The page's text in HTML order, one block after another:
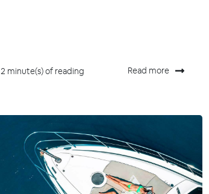
2 minute(s) of reading Read more